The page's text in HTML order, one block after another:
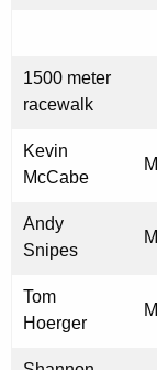
1500 meter
racewalk
Kevin
McCabe
M
Andy
Snipes
M
Tom
Hoerger
M